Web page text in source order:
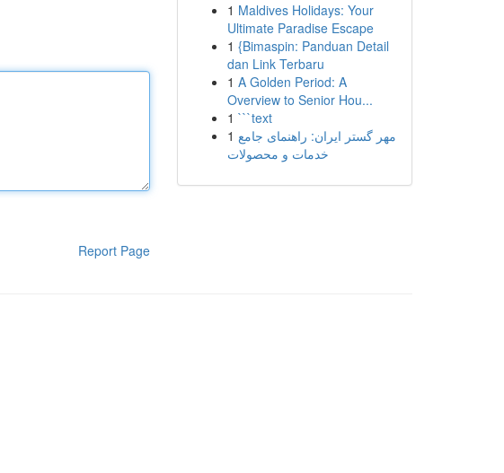
Report Page
1 Maldives Holidays: Your
Ultimate Paradise Escape
1 {Bimaspin: Panduan Detail
dan Link Terbaru
1 A Golden Period: A
Overview to Senior Hou...
1 ```text
1 مهر گستر ایران: راهنمای جامع
خدمات و محصولات